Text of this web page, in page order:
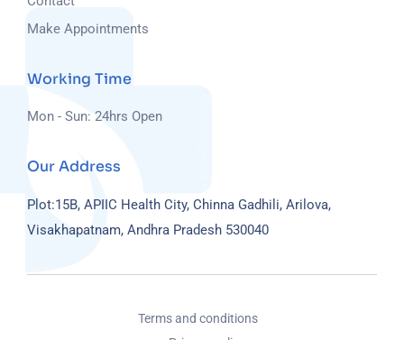
Make Appointments
Working Time
Mon - Sun: 24hrs Open
Our Address
Plot:15B, APIIC Health City, Chinna Gadhili, Arilova,
Visakhapatnam, Andhra Pradesh 530040
Terms and conditions